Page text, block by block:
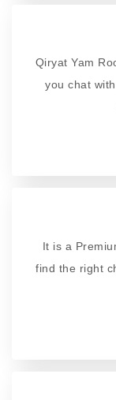
Qiryat Yam
you chat
It is a
find the right